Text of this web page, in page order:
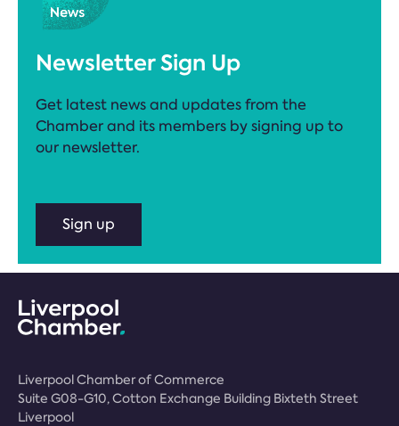
Newsletter Sign Up
Get latest news and updates from the
Chamber and its members by signing up to
our newsletter.
Sign up
Liverpool Chamber of Commerce
Suite G08-G10, Cotton Exchange Building Bixteth Street
Liverpool